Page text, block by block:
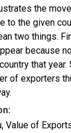
the
to the given
two things.
because
that year.
of exporters
Value of